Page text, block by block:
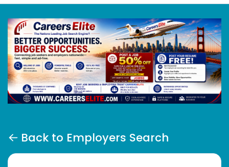
Back to Employers Search